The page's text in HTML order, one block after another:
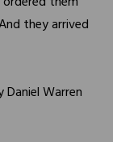
they arrived
Warren